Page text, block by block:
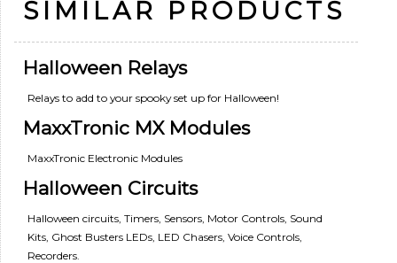
SIMILAR PRODUCTS
Halloween Relays
Relays to add to your spooky set up for Halloween!
MaxxTronic MX Modules
MaxxTronic Electronic Modules
Halloween Circuits
Halloween circuits, Timers, Sensors, Motor Controls, Sound
Kits, Ghost Busters LEDs, LED Chasers, Voice Controls,
Recorders.